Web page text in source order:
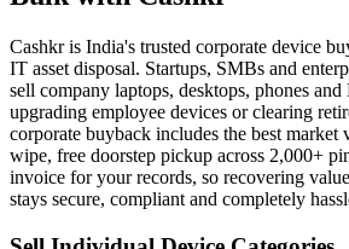
Cashkr is India's trusted corporate device
IT asset disposal. Startups, SMBs and
sell company laptops, desktops, phones
upgrading employee devices or clearing
corporate buyback includes the best market
wipe, free doorstep pickup across 2,000+
invoice for your records, so recovering
stays secure, compliant and completely